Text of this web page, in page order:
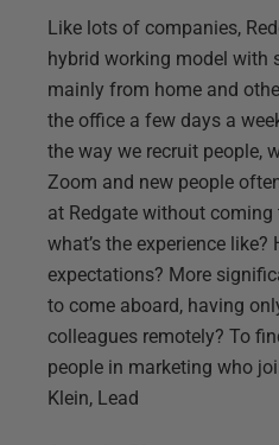
Like lots of companies,
hybrid working model with
mainly from home and
the office a few days a
the way we recruit people,
Zoom and new people
at Redgate without
what’s the experience
expectations? More
to come aboard, having
colleagues remotely? To
people in marketing who
Klein, Lead